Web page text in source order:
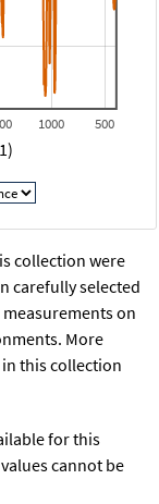
500
1000
collection were
carefully selected
on
More
this collection
for this
cannot be